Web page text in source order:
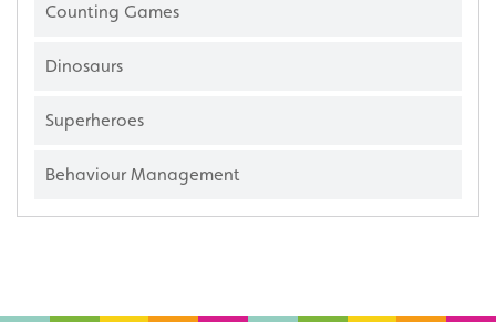
Counting Games
Dinosaurs
Superheroes
Behaviour Management